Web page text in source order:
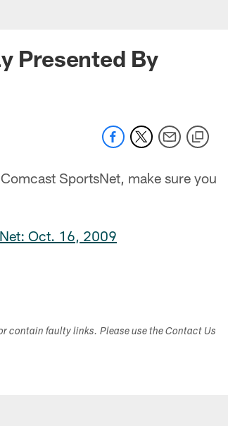
Presented By
SportsNet, make sure you
Oct. 16, 2009
contain faulty links. Please use the Contact Us